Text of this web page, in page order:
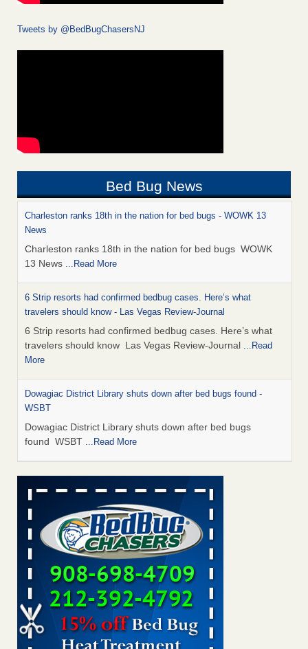
Tweets by @BedBugChasersNJ
Bed Bug News
Charleston ranks 18th in the nation for bed bugs - WOWK 13
News
Charleston ranks 18th in the nation for bed bugs WOWK
13 News ...Read More
6 Strip resorts had confirmed bedbug cases. Here’s what
travelers should know - Las Vegas Review-Journal
6 Strip resorts had confirmed bedbug cases. Here’s what
travelers should know Las Vegas Review-Journal ...Read
More
Dowagiac District Library shuts down after bed bugs found -
WSBT
Dowagiac District Library shuts down after bed bugs
found WSBT ...Read More
This is now Florida’s worst city for bed bugs, new study reveals -
WKMG
This is now Florida’s worst city for bed bugs, new study
reveals WKMG...Read More
Bed bug treatments rise in Davenport - KWQC
Bed bug treatments rise in Davenport KWQC
Saginaw Township couple have concerns with bed bugs and
mold in apartment - WSMH
Saginaw Township couple have concerns with bed bugs